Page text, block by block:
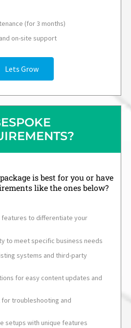
(for 3 months)
on-site support
Lets Grow
is best for you or have
like the ones below?
features to differentiate your
to meet specific business needs
systems and third-party
for easy content updates and
troubleshooting and
setups with unique features